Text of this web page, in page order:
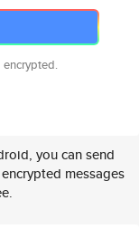
encrypted.
you can send
messages